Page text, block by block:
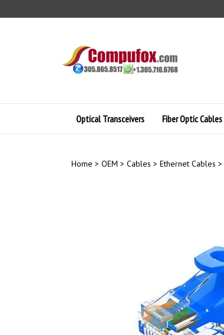
to
Optical Transceivers Fiber Optic Cables
Home > OEM > Cables > Ethernet Cables >